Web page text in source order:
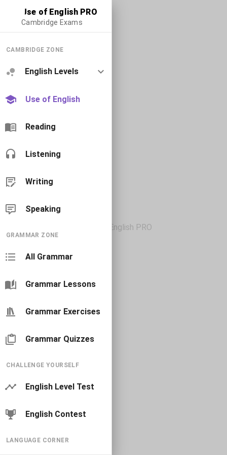
Use of English PRO
Cambridge Exams
CAMBRIDGE ZONE
English Levels
Use of English
Reading
Listening
Writing
Speaking
GRAMMAR ZONE
All Grammar
Grammar Lessons
Grammar Exercises
Grammar Quizzes
CHALLENGE YOURSELF
English Level Test
English Contest
LANGUAGE CORNER